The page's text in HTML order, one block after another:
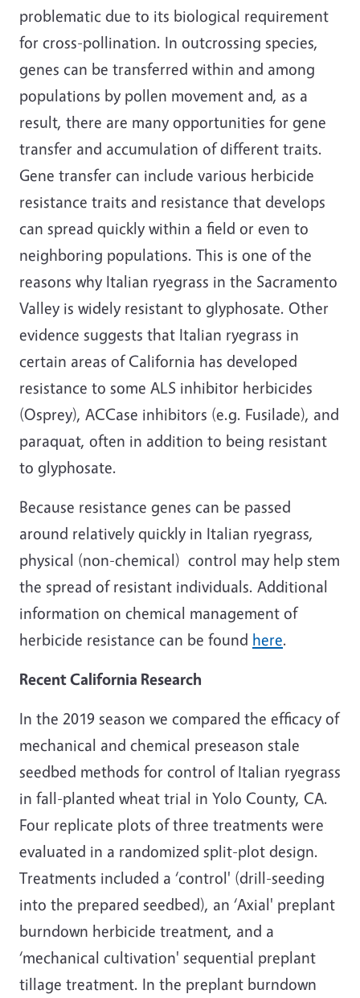
problematic due to its biological requirement
for cross-pollination. In outcrossing species,
genes can be transferred within and among
populations by pollen movement and, as a
result, there are many opportunities for gene
transfer and accumulation of different traits.
Gene transfer can include various herbicide
resistance traits and resistance that develops
can spread quickly within a field or even to
neighboring populations. This is one of the
reasons why Italian ryegrass in the Sacramento
Valley is widely resistant to glyphosate. Other
evidence suggests that Italian ryegrass in
certain areas of California has developed
resistance to some ALS inhibitor herbicides
(Osprey), ACCase inhibitors (e.g. Fusilade), and
paraquat, often in addition to being resistant
to glyphosate.
Because resistance genes can be passed
around relatively quickly in Italian ryegrass,
physical (non-chemical) control may help stem
the spread of resistant individuals. Additional
information on chemical management of
herbicide resistance can be found here.
Recent California Research
In the 2019 season we compared the efficacy of
mechanical and chemical preseason stale
seedbed methods for control of Italian ryegrass
in fall-planted wheat trial in Yolo County, CA.
Four replicate plots of three treatments were
evaluated in a randomized split-plot design.
Treatments included a ‘control' (drill-seeding
into the prepared seedbed), an ‘Axial' preplant
burndown herbicide treatment, and a
‘mechanical cultivation' sequential preplant
tillage treatment. In the preplant burndown